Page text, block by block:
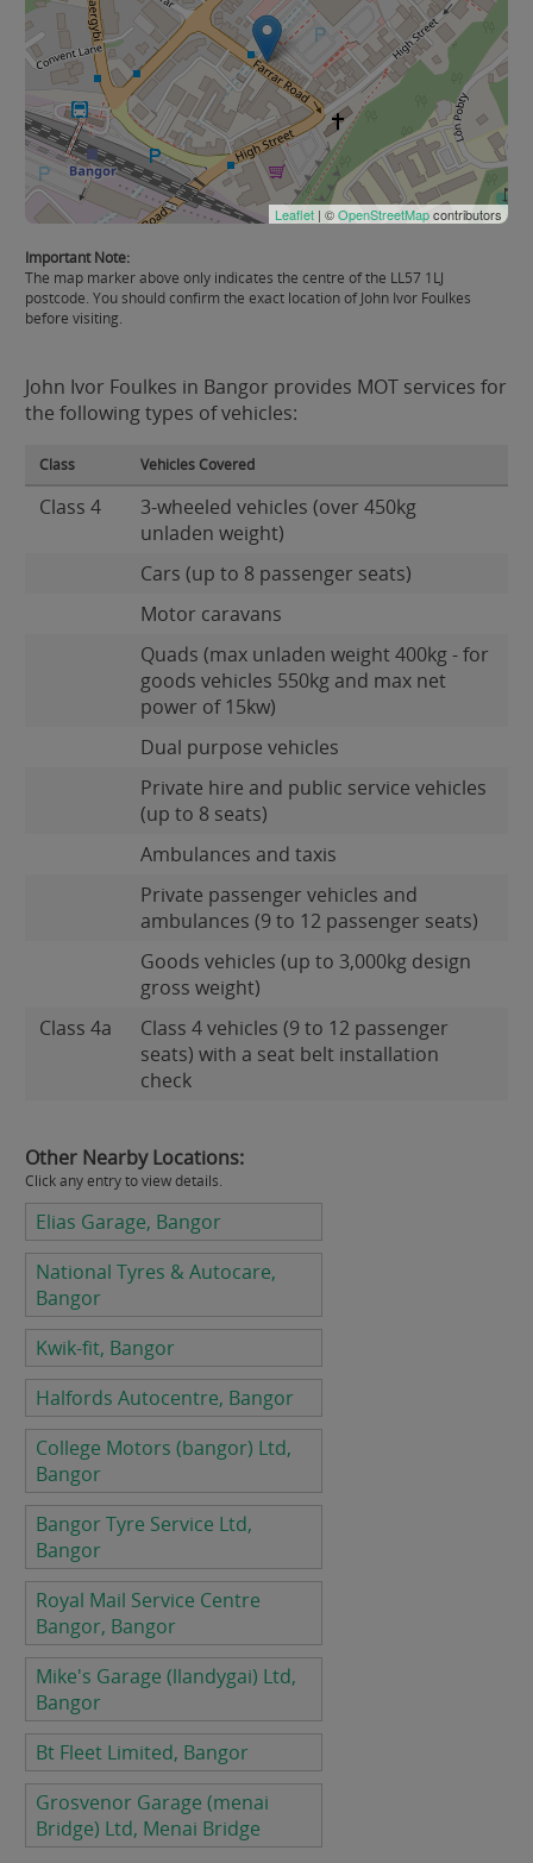
Leaflet | ©OpenStreetMapcontributors
Important Note:
The map marker above only indicates the centre of the LL57 1LJ
postcode. You should confirm the exact location of John Ivor Foulkes
before visiting.
John Ivor Foulkes in Bangor provides MOT services for
the following types of vehicles:
Class Vehicles Covered
Class 4
3-wheeled vehicles (over 450kg
unladen weight)
Cars (up to 8 passenger seats)
Motor caravans
Quads (max unladen weight 400kg - for
goods vehicles 550kg and max net
power of 15kw)
Dual purpose vehicles
Private hire and public service vehicles
(up to 8 seats)
Ambulances and taxis
Private passenger vehicles and
ambulances (9 to 12 passenger seats)
Goods vehicles (up to 3,000kg design
gross weight)
Class 4a
Class 4 vehicles (9 to 12 passenger
seats) with a seat belt installation
check
Other Nearby Locations:
Click any entry to view details.
Elias Garage, Bangor
National Tyres & Autocare,
Bangor
Kwik-fit, Bangor
Halfords Autocentre, Bangor
College Motors (bangor) Ltd,
Bangor
Bangor Tyre Service Ltd,
Bangor
Royal Mail Service Centre
Bangor, Bangor
Mike's Garage (llandygai) Ltd,
Bangor
Bt Fleet Limited, Bangor
Grosvenor Garage (menai
Bridge) Ltd, Menai Bridge